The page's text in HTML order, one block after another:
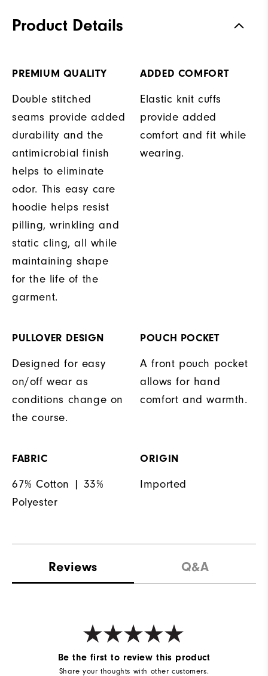
Product Details
PREMIUM QUALITY
Double stitched
seams provide added
durability and the
antimicrobial finish
helps to eliminate
odor. This easy care
hoodie helps resist
pilling, wrinkling and
static cling, all while
maintaining shape
for the life of the
garment.
ADDED COMFORT
Elastic knit cuffs
provide added
comfort and fit while
wearing.
PULLOVER DESIGN
Designed for easy
on/off wear as
conditions change on
the course.
POUCH POCKET
A front pouch pocket
allows for hand
comfort and warmth.
FABRIC
67% Cotton | 33%
Polyester
ORIGIN
Imported
Reviews Q&A
Be the first to review this product
Share your thoughts with other customers.